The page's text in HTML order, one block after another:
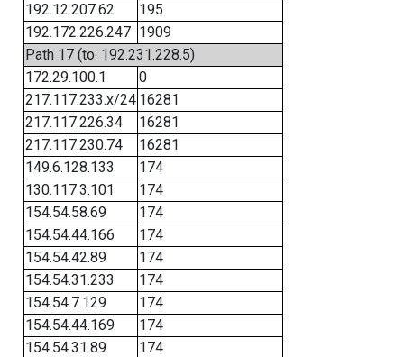
192.12.207.62
195
192.172.226.247 1909
Path 17 (to: 192.231.228.5)
172.29.100.1
0
217.117.233.x/24 16281
217.117.226.34
16281
217.117.230.74
16281
149.6.128.133
174
130.117.3.101
174
154.54.58.69
174
154.54.44.166
174
154.54.42.89
174
154.54.31.233
174
154.54.7.129
174
154.54.44.169
174
154.54.31.89
174